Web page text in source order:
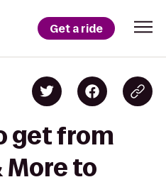
Get a ride
get from
More to